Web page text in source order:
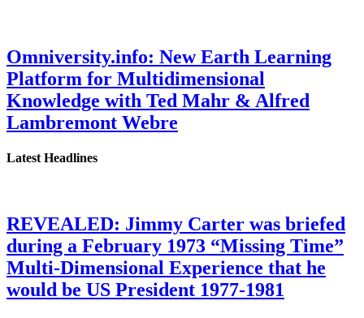
Omniversity.info: New Earth Learning
Platform for Multidimensional
Knowledge with Ted Mahr & Alfred
Lambremont Webre
Latest Headlines
REVEALED: Jimmy Carter was briefed
during a February 1973 “Missing Time”
Multi-Dimensional Experience that he
would be US President 1977-1981